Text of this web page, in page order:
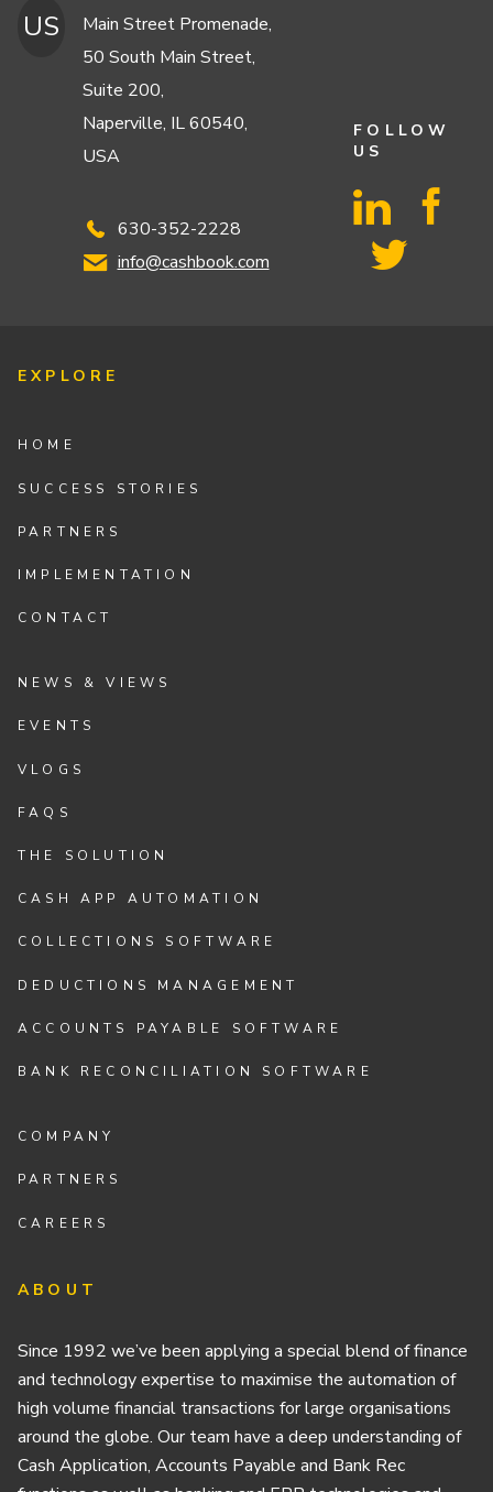
US
Main Street Promenade,
50 South Main Street,
Suite 200,
Naperville, IL 60540,
USA
630-352-2228
info@cashbook.com
FOLLOW
US
EXPLORE
HOME
SUCCESS STORIES
PARTNERS
IMPLEMENTATION
CONTACT
NEWS & VIEWS
EVENTS
VLOGS
FAQS
THE SOLUTION
CASH APP AUTOMATION
COLLECTIONS SOFTWARE
DEDUCTIONS MANAGEMENT
ACCOUNTS PAYABLE SOFTWARE
BANK RECONCILIATION SOFTWARE
COMPANY
PARTNERS
CAREERS
ABOUT
Since 1992 we’ve been applying a special blend of finance
and technology expertise to maximise the automation of
high volume financial transactions for large organisations
around the globe. Our team have a deep understanding of
Cash Application, Accounts Payable and Bank Rec